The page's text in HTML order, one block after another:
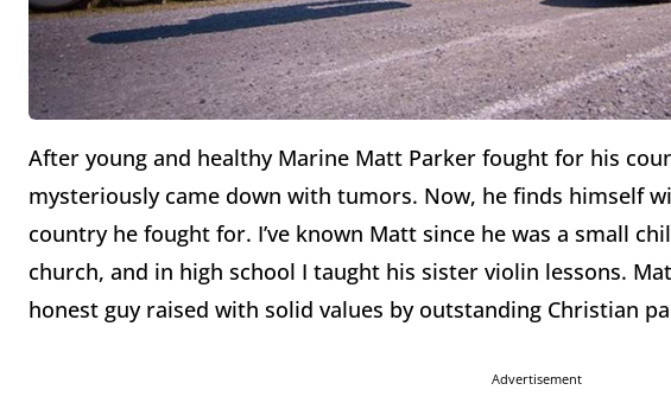
After young and healthy Marine Matt Parker fought for his
mysteriously came down with tumors. Now, he finds himself
country he fought for. I’ve known Matt since he was a small
church, and in high school I taught his sister violin lessons.
honest guy raised with solid values by outstanding Christian
Advertisement